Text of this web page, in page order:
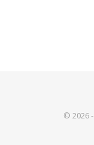
© 2026